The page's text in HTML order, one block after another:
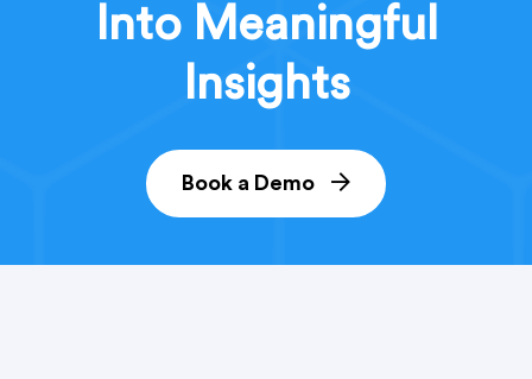
Into Meaningful
Insights
Book a Demo